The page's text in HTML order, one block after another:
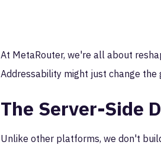
At MetaRouter, we're all about
Addressability might just change the
The Server-Side
Unlike other platforms, we don't